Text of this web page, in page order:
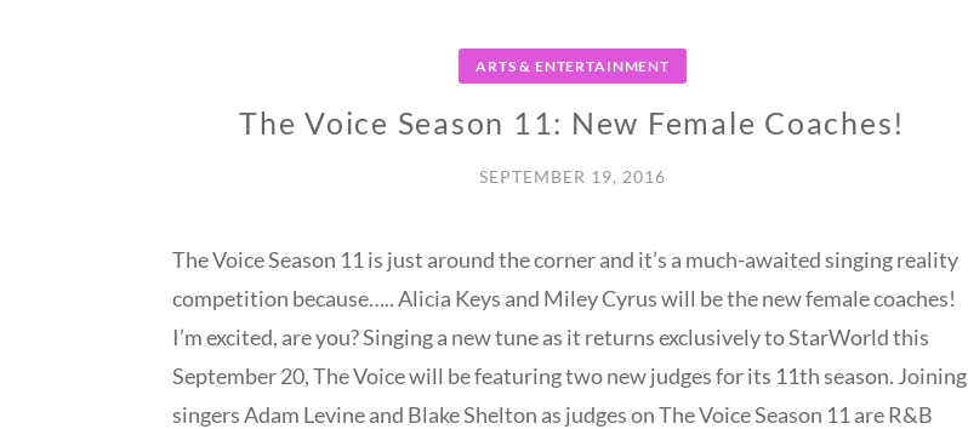
ARTS & ENTERTAINMENT
The Voice Season 11: New Female Coaches!
SEPTEMBER 19, 2016
The Voice Season 11 is just around the corner and it’s a much-awaited singing reality
competition because….. Alicia Keys and Miley Cyrus will be the new female coaches!
I’m excited, are you? Singing a new tune as it returns exclusively to StarWorld this
September 20, The Voice will be featuring two new judges for its 11th season. Joining
singers Adam Levine and Blake Shelton as judges on The Voice Season 11 are R&B